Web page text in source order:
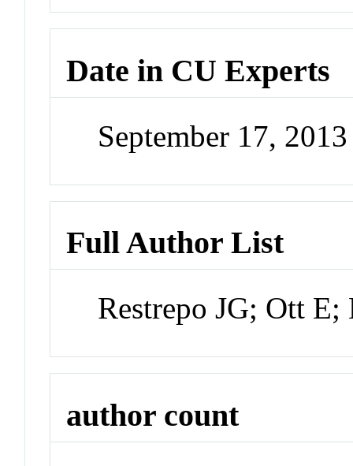
Date in CU Experts
September 17,
Full Author List
Restrepo JG; Ott
author count